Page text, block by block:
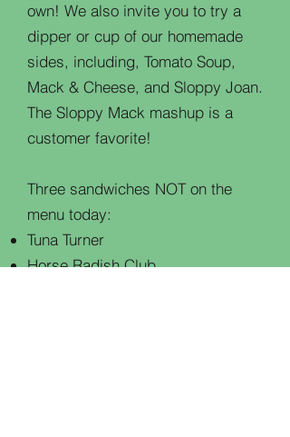
own! We also invite you to try a
dipper or cup of our homemade
sides, including, Tomato Soup,
Mack & Cheese, and Sloppy Joan.
The Sloppy Mack mashup is a
customer favorite!
Three sandwiches NOT on the
menu today:
Tuna Turner
Horse Radish Club